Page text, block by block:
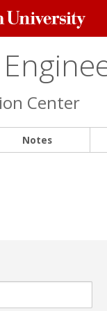
Center
Notes